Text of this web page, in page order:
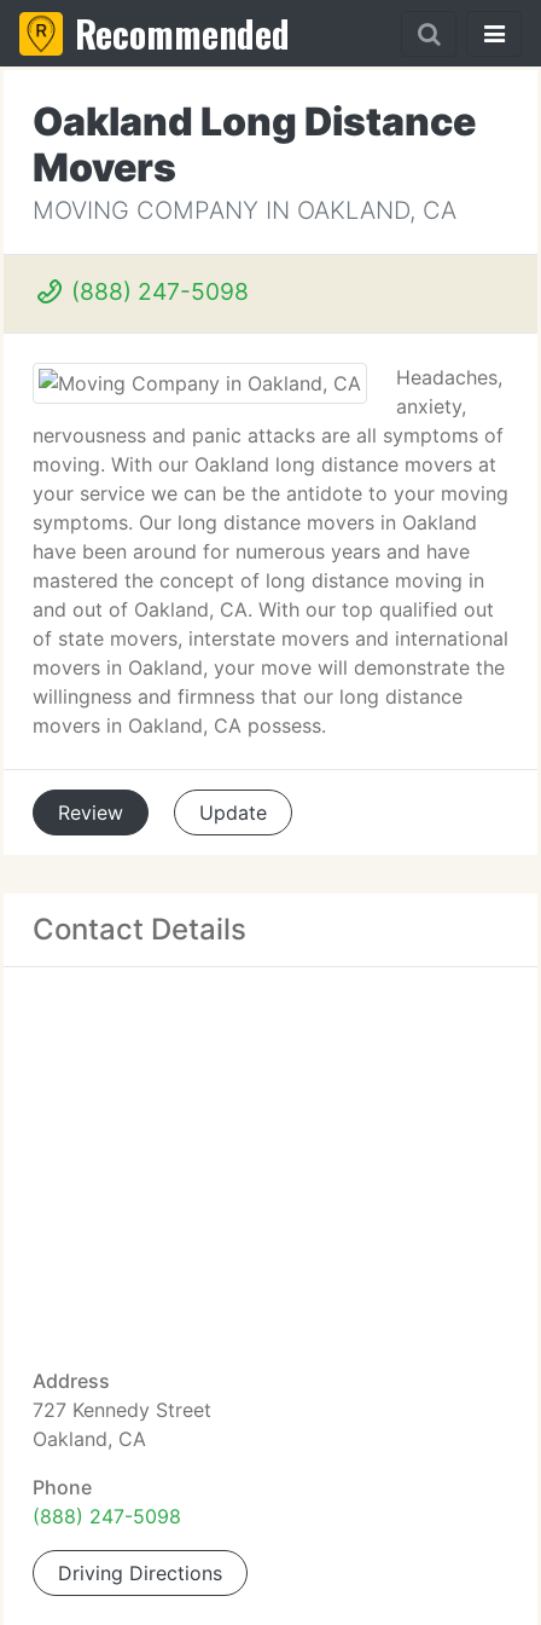
Recommended
Oakland Long Distance
Movers
MOVING COMPANY IN OAKLAND, CA
(888) 247-5098
Headaches,
anxiety,
nervousness and panic attacks are all symptoms of
moving. With our Oakland long distance movers at
your service we can be the antidote to your moving
symptoms. Our long distance movers in Oakland
have been around for numerous years and have
mastered the concept of long distance moving in
and out of Oakland, CA. With our top qualified out
of state movers, interstate movers and international
movers in Oakland, your move will demonstrate the
willingness and firmness that our long distance
movers in Oakland, CA possess.
Review Update
Contact Details
Address
727 Kennedy Street
Oakland, CA
Phone
(888) 247-5098
Driving Directions